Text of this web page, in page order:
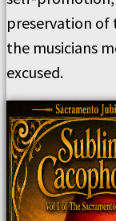
preservation of
the musicians
excused.